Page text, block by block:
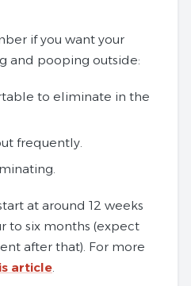
if you want your
and pooping outside:
to eliminate in the
frequently.
at around 12 weeks
to six months (expect
after that). For more
article